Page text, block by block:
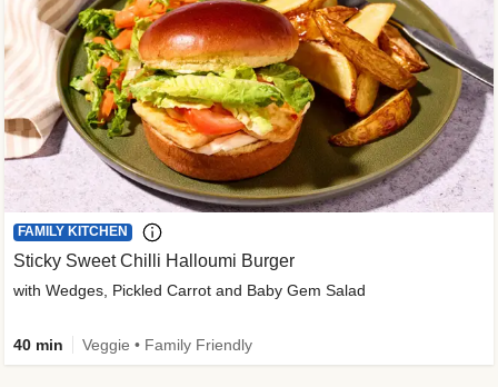
FAMILY KITCHEN
Sticky Sweet Chilli Halloumi Burger
with Wedges, Pickled Carrot and Baby Gem Salad
40 min Veggie • Family Friendly